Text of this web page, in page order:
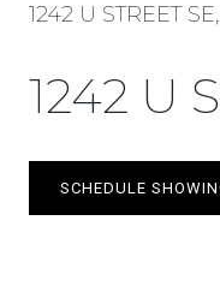
1242 U STREET
1242 U
SCHEDULE